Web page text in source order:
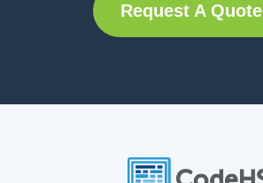
Request A Quote